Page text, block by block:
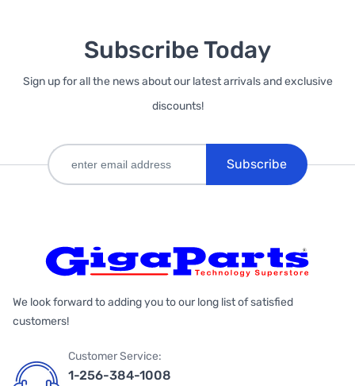
Subscribe Today
Sign up for all the news about our latest arrivals and exclusive
discounts!
Subscribe
We look forward to adding you to our long list of satisfied
customers!
Customer Service:
1-256-384-1008